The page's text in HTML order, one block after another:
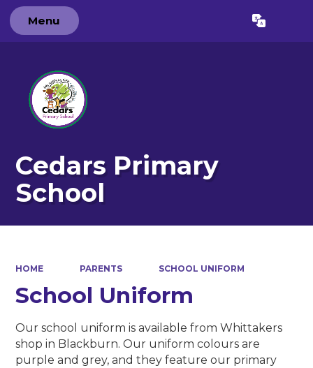
Menu Translate
Cedars Primary
School
HOME PARENTS SCHOOL UNIFORM
School Uniform
Our school uniform is available from Whittakers
shop in Blackburn. Our uniform colours are
purple and grey, and they feature our primary